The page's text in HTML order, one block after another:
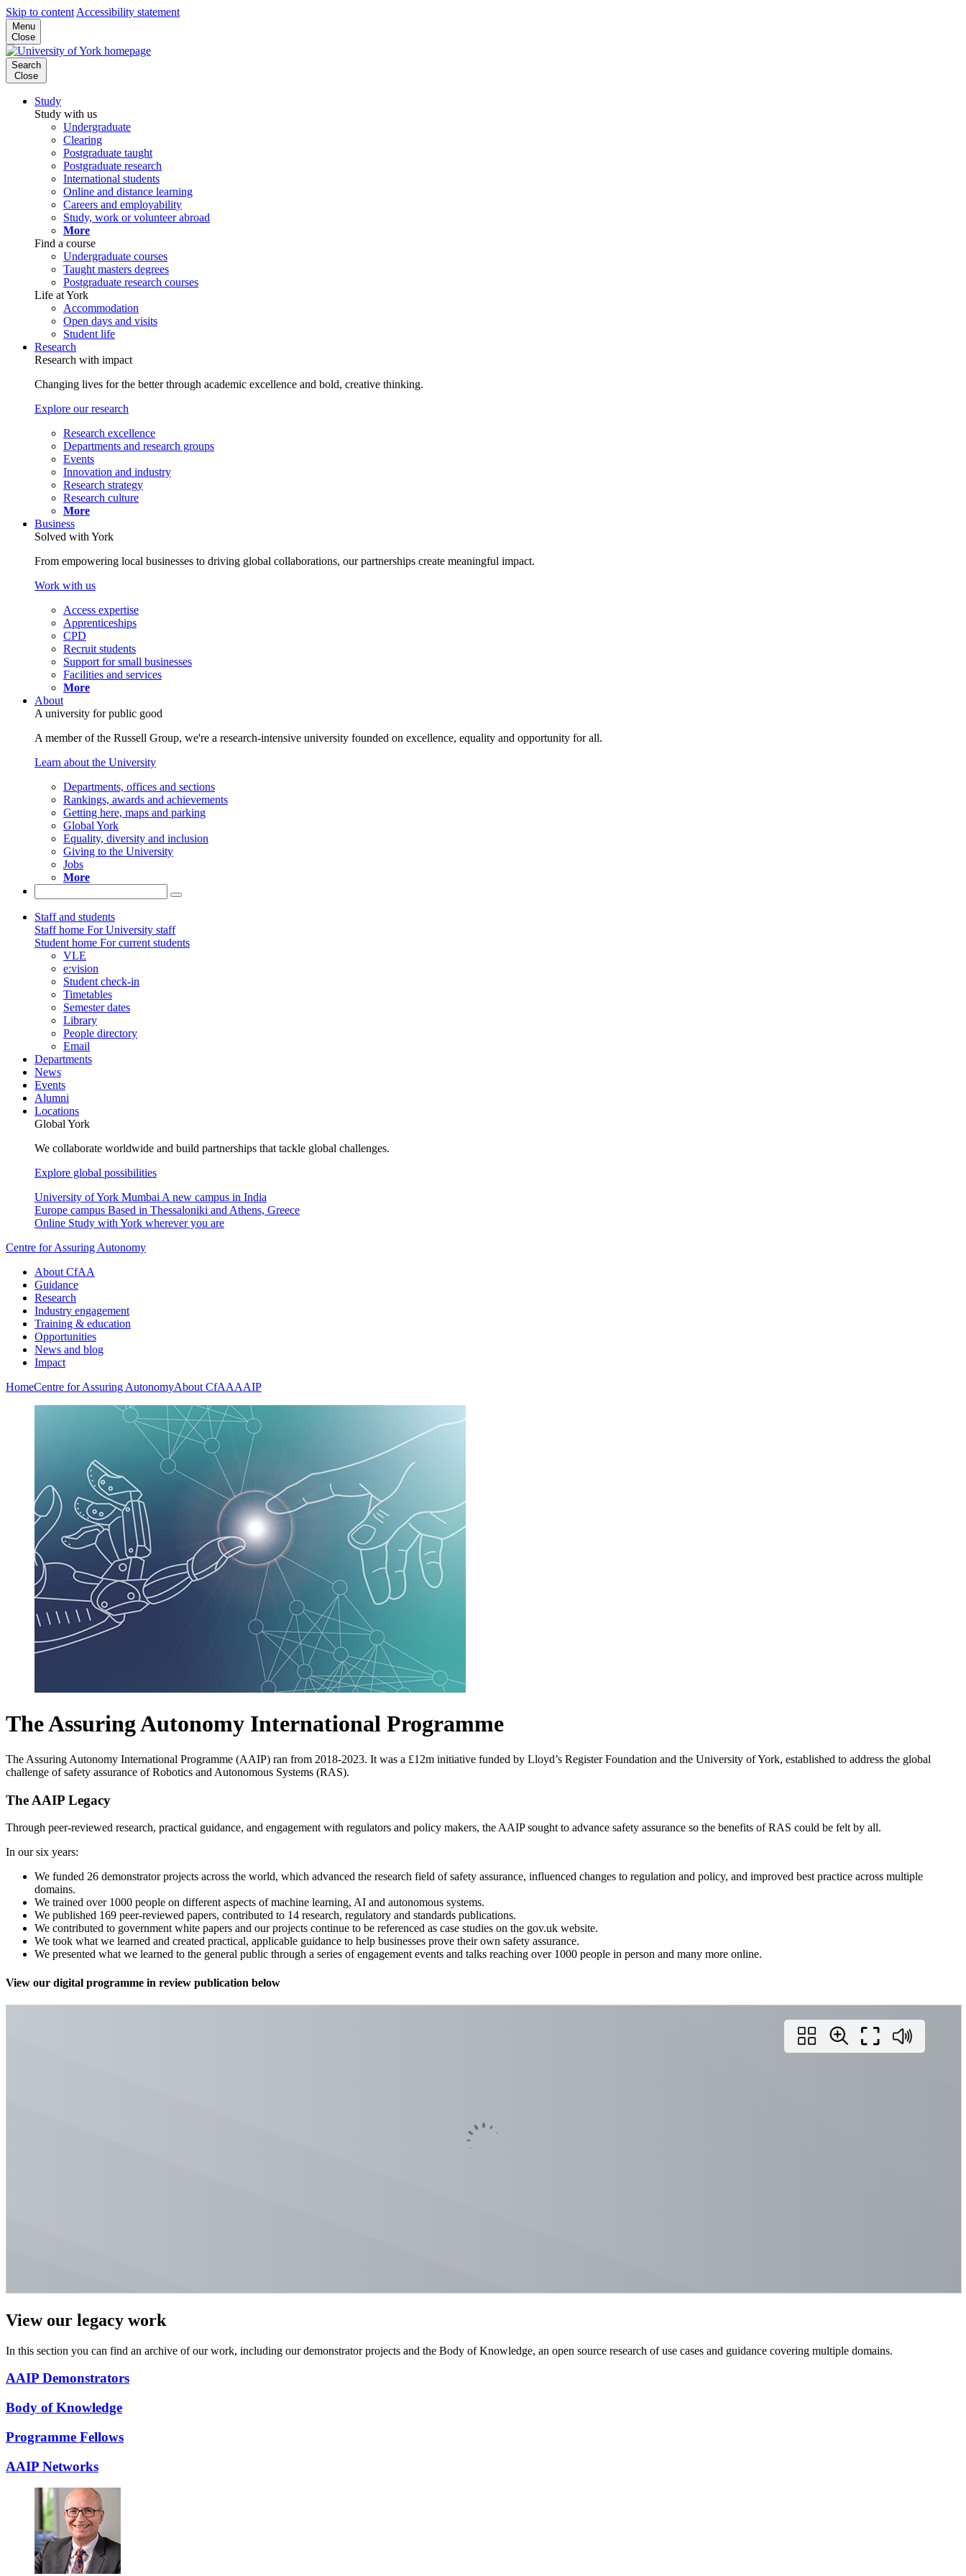
Skip to content Accessibility statement
Menu
Close
Search
Close
Study
Study with us
Undergraduate
Clearing
Postgraduate taught
Postgraduate research
International students
Online and distance learning
Careers and employability
Study, work or volunteer abroad
More
Find a course
Undergraduate courses
Taught masters degrees
Postgraduate research courses
Life at York
Accommodation
Open days and visits
Student life
Research
Research with impact
Changing lives for the better through academic excellence and bold, creative thinking.
Explore our research
Research excellence
Departments and research groups
Events
Innovation and industry
Research strategy
Research culture
More
Business
Solved with York
From empowering local businesses to driving global collaborations, our partnerships create meaningful impact.
Work with us
Access expertise
Apprenticeships
CPD
Recruit students
Support for small businesses
Facilities and services
More
About
A university for public good
A member of the Russell Group, we're a research-intensive university founded on excellence, equality and opportunity for all.
Learn about the University
Departments, offices and sections
Rankings, awards and achievements
Getting here, maps and parking
Global York
Equality, diversity and inclusion
Giving to the University
Jobs
More
Staff and students
Staff home For University staff
Student home For current students
VLE
e:vision
Student check-in
Timetables
Semester dates
Library
People directory
Email
Departments
News
Events
Alumni
Locations
Global York
We collaborate worldwide and build partnerships that tackle global challenges.
Explore global possibilities
University of York Mumbai A new campus in India
Europe campus Based in Thessaloniki and Athens, Greece
Online Study with York wherever you are
Centre for Assuring Autonomy
About CfAA
Guidance
Research
Industry engagement
Training & education
Opportunities
News and blog
Impact
HomeCentre for Assuring AutonomyAbout CfAAAAIP
The Assuring Autonomy International Programme
The Assuring Autonomy International Programme (AAIP) ran from 2018-2023. It was a £12m initiative funded by Lloyd’s Register Foundation and the University of York, established to address the global
challenge of safety assurance of Robotics and Autonomous Systems (RAS).
The AAIP Legacy
Through peer-reviewed research, practical guidance, and engagement with regulators and policy makers, the AAIP sought to advance safety assurance so the benefits of RAS could be felt by all.
In our six years:
We funded 26 demonstrator projects across the world, which advanced the research field of safety assurance, influenced changes to regulation and policy, and improved best practice across multiple
domains.
We trained over 1000 people on different aspects of machine learning, AI and autonomous systems.
We published 169 peer-reviewed papers, contributed to 14 research, regulatory and standards publications.
We contributed to government white papers and our projects continue to be referenced as case studies on the gov.uk website.
We took what we learned and created practical, applicable guidance to help businesses prove their own safety assurance.
We presented what we learned to the general public through a series of engagement events and talks reaching over 1000 people in person and many more online.
View our digital programme in review publication below
View our legacy work
In this section you can find an archive of our work, including our demonstrator projects and the Body of Knowledge, an open source research of use cases and guidance covering multiple domains.
AAIP Demonstrators
Body of Knowledge
Programme Fellows
AAIP Networks